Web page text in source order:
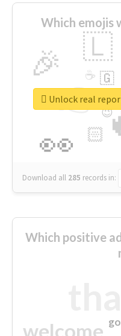
Which emojis
👉
👀
🎉 🇱
🏻
🇬
☕
😉
Download all 285 records in:
Unlock real
Which positive
welcome